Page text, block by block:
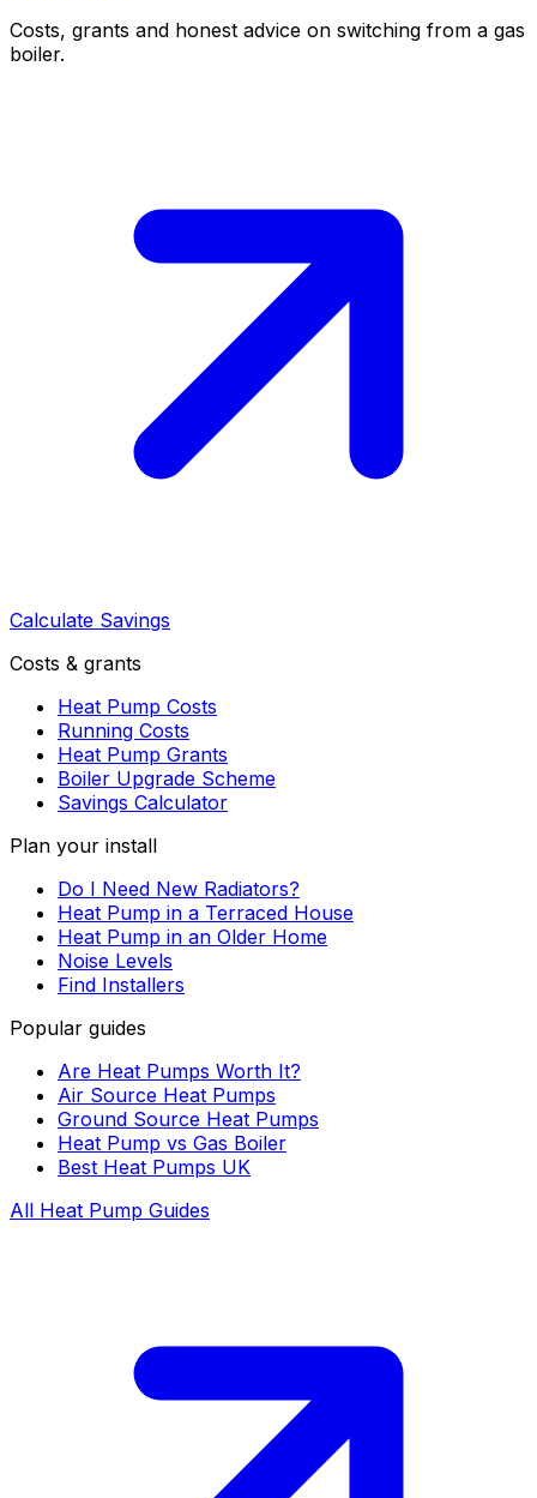
Costs, grants and honest advice on switching from a gas
boiler.
Calculate Savings
Costs & grants
Heat Pump Costs
Running Costs
Heat Pump Grants
Boiler Upgrade Scheme
Savings Calculator
Plan your install
Do I Need New Radiators?
Heat Pump in a Terraced House
Heat Pump in an Older Home
Noise Levels
Find Installers
Popular guides
Are Heat Pumps Worth It?
Air Source Heat Pumps
Ground Source Heat Pumps
Heat Pump vs Gas Boiler
Best Heat Pumps UK
All Heat Pump Guides